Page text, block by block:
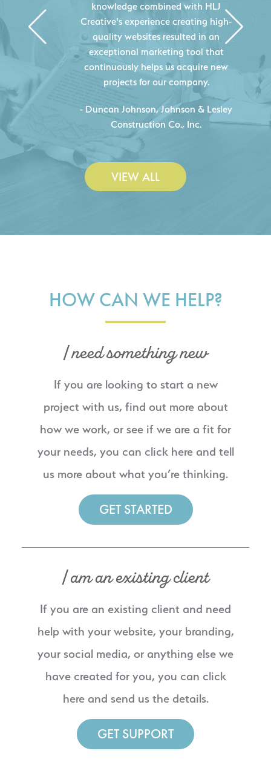
knowledge combined with HLJ
Creative's experience creating high-
quality websites resulted in an
exceptional marketing tool that
continuously helps us acquire new
projects for our company.
- Duncan Johnson, Johnson & Lesley
Construction Co., Inc.
VIEW ALL
HOW CAN WE HELP?
I need something new
If you are looking to start a new
project with us, find out more about
how we work, or see if we are a fit for
your needs, you can click here and tell
us more about what you’re thinking.
GET STARTED
I am an existing client
If you are an existing client and need
help with your website, your branding,
your social media, or anything else we
have created for you, you can click
here and send us the details.
GET SUPPORT